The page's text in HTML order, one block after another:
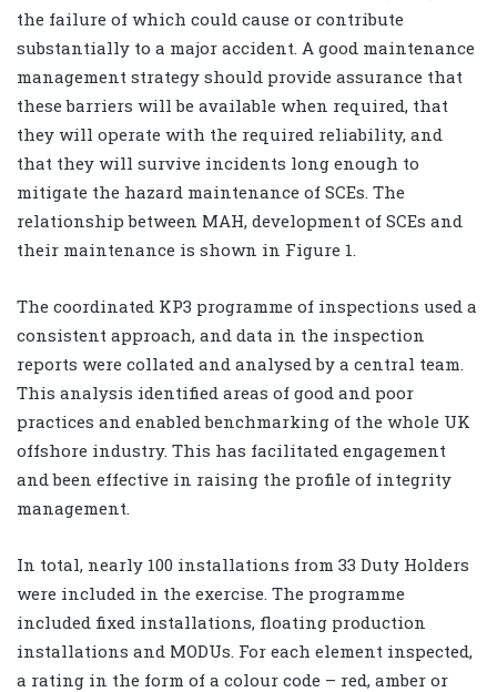
the failure of which could cause or contribute
substantially to a major accident. A good maintenance
management strategy should provide assurance that
these barriers will be available when required, that
they will operate with the required reliability, and
that they will survive incidents long enough to
mitigate the hazard maintenance of SCEs. The
relationship between MAH, development of SCEs and
their maintenance is shown in Figure 1.
The coordinated KP3 programme of inspections used a
consistent approach, and data in the inspection
reports were collated and analysed by a central team.
This analysis identified areas of good and poor
practices and enabled benchmarking of the whole UK
offshore industry. This has facilitated engagement
and been effective in raising the profile of integrity
management.
In total, nearly 100 installations from 33 Duty Holders
were included in the exercise. The programme
included fixed installations, floating production
installations and MODUs. For each element inspected,
a rating in the form of a colour code – red, amber or